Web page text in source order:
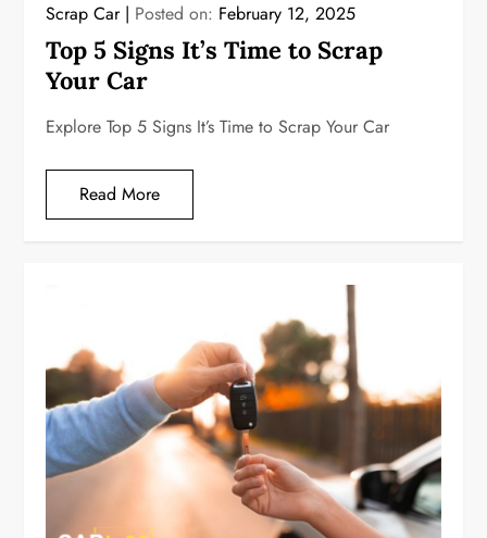
Scrap Car Posted on: February 12, 2025
Top 5 Signs It’s Time to Scrap
Your Car
Explore Top 5 Signs It’s Time to Scrap Your Car
Read More